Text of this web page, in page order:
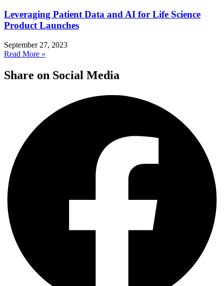
Leveraging Patient Data and AI for Life Science
Product Launches
September 27, 2023
Read More »
Share on Social Media